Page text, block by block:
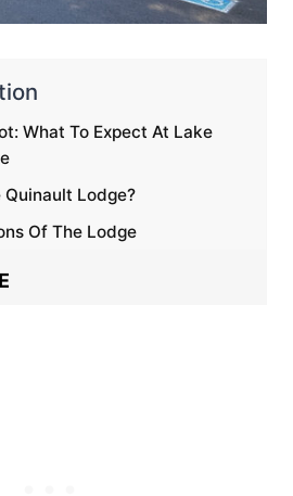
What To Expect At Lake
Quinault Lodge?
Of The Lodge